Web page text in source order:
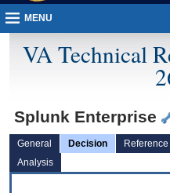
MENU
VA Technical
Splunk Enterprise
General Decision Reference
Analysis